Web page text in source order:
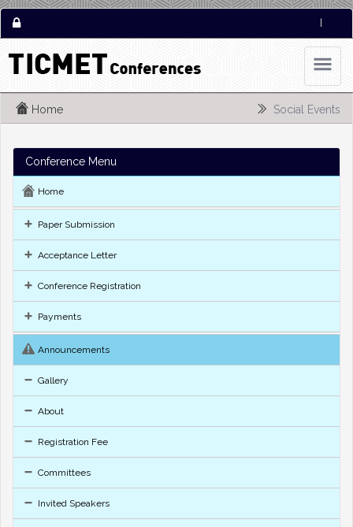
Home Social Events
Conference Menu
Home
Paper Submission
Acceptance Letter
Conference Registration
Payments
Announcements
Gallery
About
Registration Fee
Committees
Invited Speakers